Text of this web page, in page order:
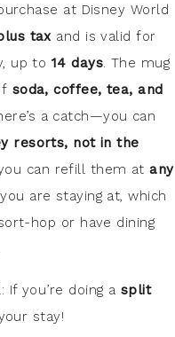
at Disney World
taxand is valid for
up to 14 days. The mug
soda, coffee, tea, and
a catch—you can
resorts, not in the
can refill them atany
are staying at, which
hop or have dining
you’re doing a split
stay!